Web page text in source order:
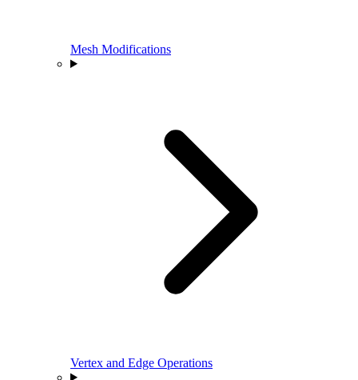
Mesh Modifications
Vertex and Edge Operations